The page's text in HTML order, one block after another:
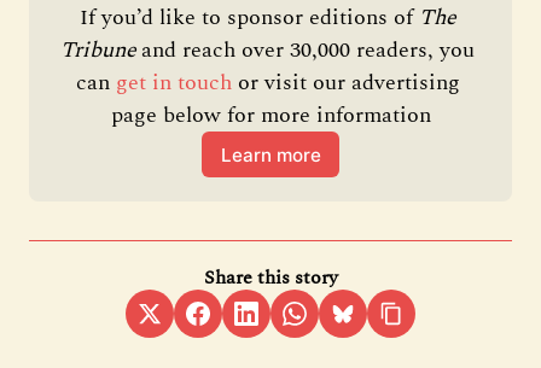
If you’d like to sponsor editions of The
Tribune and reach over 30,000 readers, you
can get in touch or visit our advertising
page below for more information
Learn more
Share this story